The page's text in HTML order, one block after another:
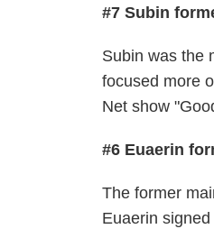
#7 Subin
Subin was the
focused more
Net show
#6 Euaerin
The former
Euaerin